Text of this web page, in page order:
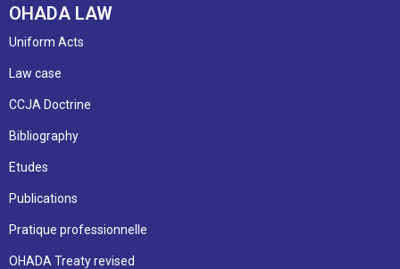
OHADA LAW
Uniform Acts
Law case
CCJA Doctrine
Bibliography
Etudes
Publications
Pratique professionnelle
OHADA Treaty revised